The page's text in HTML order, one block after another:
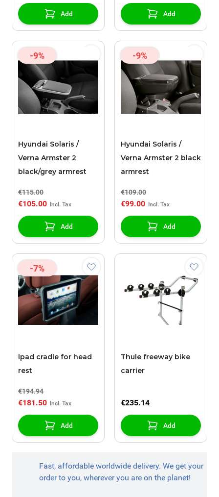
Add Add
-9%
Hyundai Solaris /
Verna Armster 2
black/grey armrest
€115.00
€105.00
Add
-9%
Hyundai Solaris /
Verna Armster 2 black
armrest
€109.00
€99.00
Add
-7%
Ipad cradle for head
rest
€194.94
€181.50
Add
Thule freeway bike
carrier
€235.14
Add
Fast, affordable worldwide delivery. We get your
order to you, wherever you are on the planet!